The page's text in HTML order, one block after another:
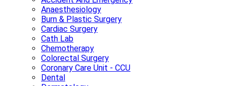
Anaesthesiology
Burn & Plastic Surgery
Cardiac Surgery
Cath Lab
Chemotherapy
Colorectal Surgery
Coronary Care Unit - CCU
Dental